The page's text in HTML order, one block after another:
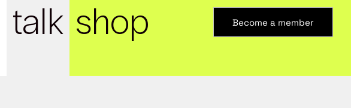
talk shop Become a member